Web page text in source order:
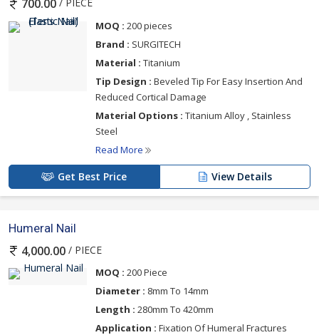
700.00
MOQ : 200 pieces
Brand : SURGITECH
Material : Titanium
Tip Design : Beveled Tip For Easy Insertion And
Reduced Cortical Damage
Material Options : Titanium Alloy , Stainless
Steel
Read More
Get Best Price View Details
Humeral Nail
4,000.00 / PIECE
MOQ : 200 Piece
Diameter : 8mm To 14mm
Length : 280mm To 420mm
Application : Fixation Of Humeral Fractures